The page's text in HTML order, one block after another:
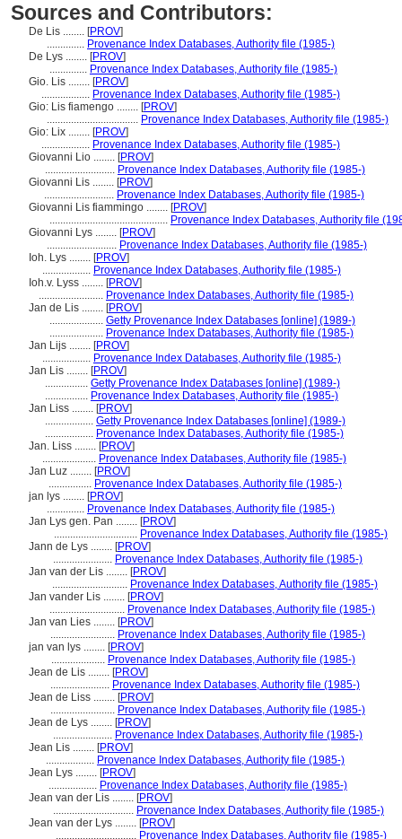
Sources and Contributors:
De Lis ........ [PROV]
.............. Provenance Index Databases, Authority file (1985-)
De Lys ........ [PROV]
.............. Provenance Index Databases, Authority file (1985-)
Gio. Lis ........ [PROV]
.................. Provenance Index Databases, Authority file (1985-)
Gio: Lis fiamengo ........ [PROV]
.................................. Provenance Index Databases, Authority file (1985-)
Gio: Lix ........ [PROV]
.................. Provenance Index Databases, Authority file (1985-)
Giovanni Lio ........ [PROV]
.......................... Provenance Index Databases, Authority file (1985-)
Giovanni Lis ........ [PROV]
.......................... Provenance Index Databases, Authority file (1985-)
Giovanni Lis fiammingo ........ [PROV]
............................................ Provenance Index Databases, Authority file
Giovanni Lys ........ [PROV]
.......................... Provenance Index Databases, Authority file (1985-)
Ioh. Lys ........ [PROV]
.................. Provenance Index Databases, Authority file (1985-)
Ioh.v. Lyss ........ [PROV]
........................ Provenance Index Databases, Authority file (1985-)
Jan de Lis ........ [PROV]
.................... Getty Provenance Index Databases [online] (1989-)
.................... Provenance Index Databases, Authority file (1985-)
Jan Lijs ........ [PROV]
.................. Provenance Index Databases, Authority file (1985-)
Jan Lis ........ [PROV]
................ Getty Provenance Index Databases [online] (1989-)
................ Provenance Index Databases, Authority file (1985-)
Jan Liss ........ [PROV]
.................. Getty Provenance Index Databases [online] (1989-)
.................. Provenance Index Databases, Authority file (1985-)
Jan. Liss ........ [PROV]
.................... Provenance Index Databases, Authority file (1985-)
Jan Luz ........ [PROV]
................ Provenance Index Databases, Authority file (1985-)
jan lys ........ [PROV]
.............. Provenance Index Databases, Authority file (1985-)
Jan Lys gen. Pan ........ [PROV]
............................... Provenance Index Databases, Authority file (1985-)
Jann de Lys ........ [PROV]
...................... Provenance Index Databases, Authority file (1985-)
Jan van der Lis ........ [PROV]
............................ Provenance Index Databases, Authority file (1985-)
Jan vander Lis ........ [PROV]
............................ Provenance Index Databases, Authority file (1985-)
Jan van Lies ........ [PROV]
........................ Provenance Index Databases, Authority file (1985-)
jan van lys ........ [PROV]
.................... Provenance Index Databases, Authority file (1985-)
Jean de Lis ........ [PROV]
...................... Provenance Index Databases, Authority file (1985-)
Jean de Liss ........ [PROV]
........................ Provenance Index Databases, Authority file (1985-)
Jean de Lys ........ [PROV]
...................... Provenance Index Databases, Authority file (1985-)
Jean Lis ........ [PROV]
.................. Provenance Index Databases, Authority file (1985-)
Jean Lys ........ [PROV]
.................. Provenance Index Databases, Authority file (1985-)
Jean van der Lis ........ [PROV]
.............................. Provenance Index Databases, Authority file (1985-)
Jean van der Lys ........ [PROV]
.............................. Provenance Index Databases, Authority file (1985-)